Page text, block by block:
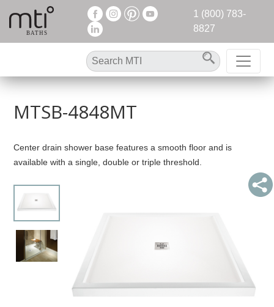
1 (800) 783-
8827
MTSB-4848MT
Center drain shower base features a smooth floor and is
available with a single, double or triple threshold.